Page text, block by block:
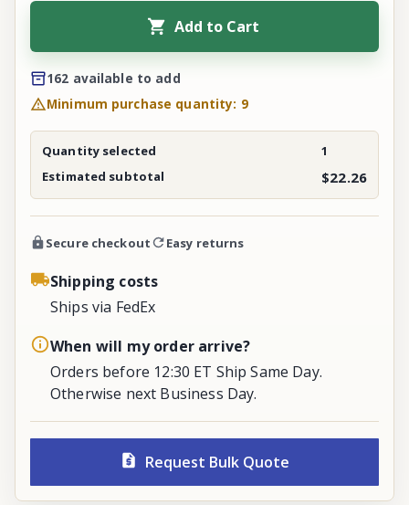
Add to Cart
162 available to add
Minimum purchase quantity: 9
Quantity selected
1
Estimated subtotal
$22.26
Secure checkout Easy returns
Shipping costs
Ships via FedEx
When will my order arrive?
Orders before 12:30 ET Ship Same Day.
Otherwise next Business Day.
Request Bulk Quote